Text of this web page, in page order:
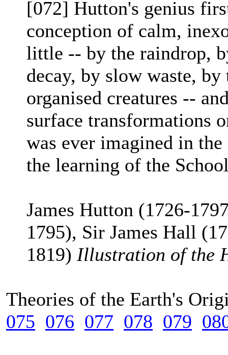
[072] Hutton's genius
conception of calm,
little -- by the raindrop,
decay, by slow waste,
organised creatures --
surface transformations
was ever imagined in
the learning of the
James Hutton (1726-
1795), Sir James Hall
1819) Illustration of the
Theories of the Earth's
075 076 077 078 079